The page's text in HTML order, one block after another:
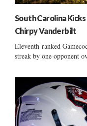
South Carolina
Chirpy Vanderbilt
Eleventh-ranked
streak by one opponent